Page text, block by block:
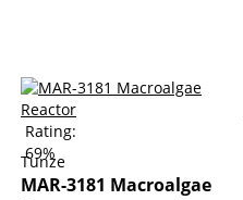
Rating:
69%
Tunze
MAR-3181 Macroalgae